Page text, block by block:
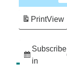
Subscribe
in
PrintView